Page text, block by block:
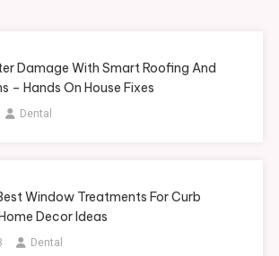
Damage With Smart Roofing And
– Hands On House Fixes
Dental
Window Treatments For Curb
Decor Ideas
Dental